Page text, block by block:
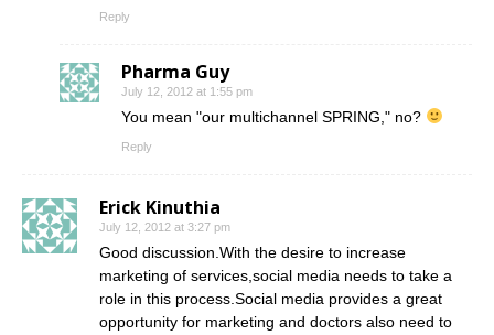
Reply
Pharma Guy
July 12, 2012 at 1:55 pm
You mean "our multichannel SPRING," no?
Reply
Erick Kinuthia
July 12, 2012 at 3:27 pm
Good discussion.With the desire to increase
marketing of services,social media needs to take a
role in this process.Social media provides a great
opportunity for marketing and doctors also need to